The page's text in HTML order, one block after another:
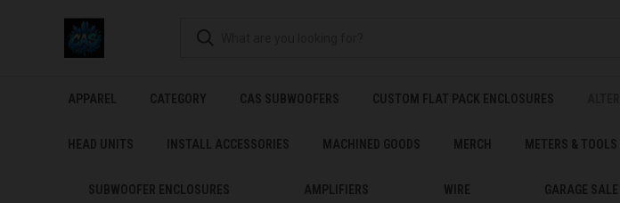
APPAREL CATEGORY CAS SUBWOOFERS CUSTOM FLAT PACK ENCLOSURES
HEAD UNITS INSTALL ACCESSORIES MACHINED GOODS MERCH METERS & TOOLS
SUBWOOFER ENCLOSURES AMPLIFIERS WIRE GARAGE SALE